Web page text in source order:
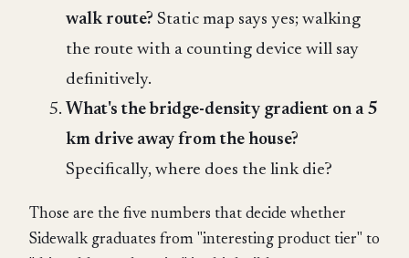
walk route? Static map says yes; walking
the route with a counting device will say
definitively.
What's the bridge-density gradient on a 5
km drive away from the house?
Specifically, where does the link die?
Those are the five numbers that decide whether
Sidewalk graduates from "interesting product tier" to